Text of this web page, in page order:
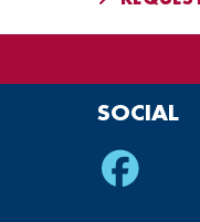
SOCIAL